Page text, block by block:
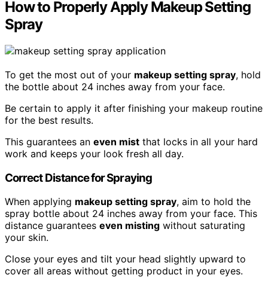
How to Properly Apply Makeup Setting
Spray
To get the most out of your makeup setting spray, hold
the bottle about 24 inches away from your face.
Be certain to apply it after finishing your makeup routine
for the best results.
This guarantees an even mist that locks in all your hard
work and keeps your look fresh all day.
Correct Distance for Spraying
When applying makeup setting spray, aim to hold the
spray bottle about 24 inches away from your face. This
distance guarantees even misting without saturating
your skin.
Close your eyes and tilt your head slightly upward to
cover all areas without getting product in your eyes.